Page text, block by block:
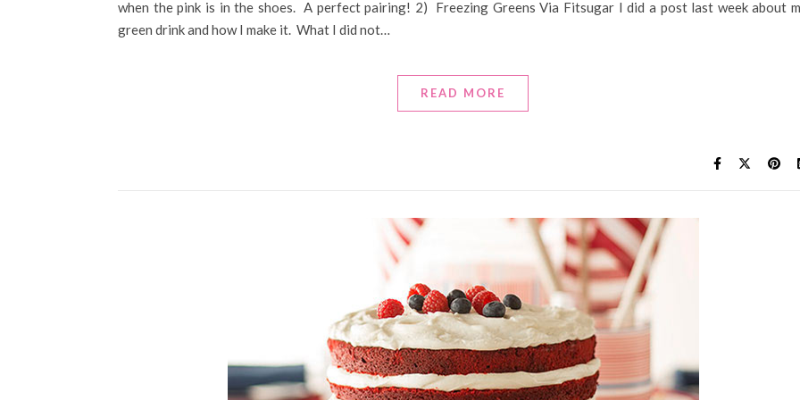
when the pink is in the shoes. A perfect pairing! 2) Freezing Greens Via Fitsugar I did a post last week about
green drink and how I make it. What I did not…
READ MORE